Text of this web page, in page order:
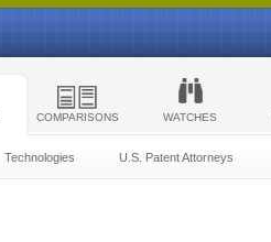
COMPARISONS WATCHES
Technologies U.S. Patent Attorneys